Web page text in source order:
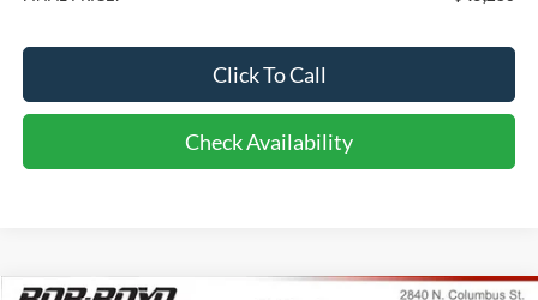
Click To Call
Check Availability